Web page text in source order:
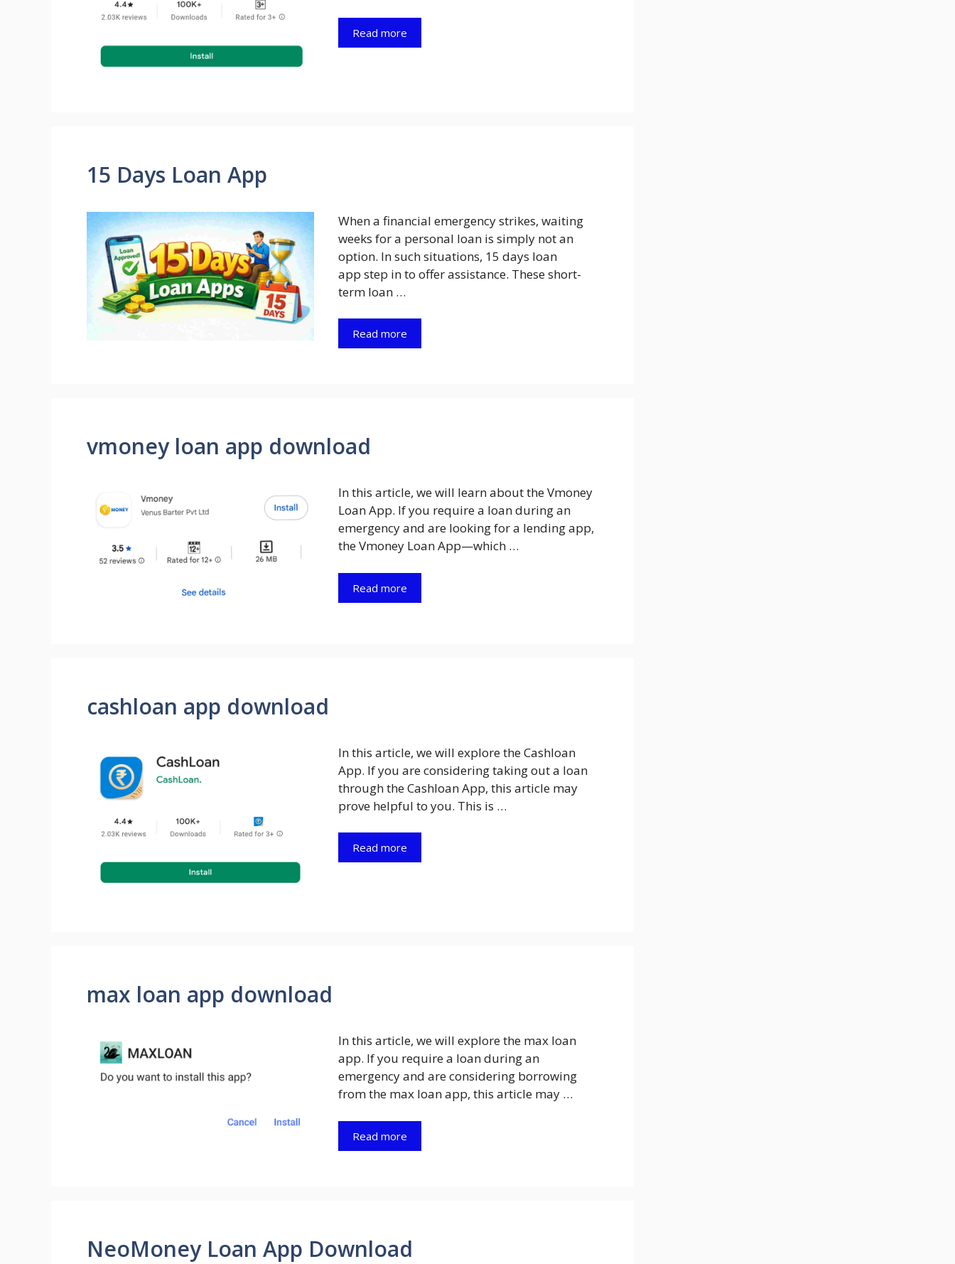
Read more
15 Days Loan App
When a financial emergency strikes, waiting
weeks for a personal loan is simply not an
option. In such situations, 15 days loan
app step in to offer assistance. These short-
term loan …
Read more
vmoney loan app download
In this article, we will learn about the Vmoney
Loan App. If you require a loan during an
emergency and are looking for a lending app,
the Vmoney Loan App—which …
Read more
cashloan app download
In this article, we will explore the Cashloan
App. If you are considering taking out a loan
through the Cashloan App, this article may
prove helpful to you. This is …
Read more
max loan app download
In this article, we will explore the max loan
app. If you require a loan during an
emergency and are considering borrowing
from the max loan app, this article may …
Read more
NeoMoney Loan App Download